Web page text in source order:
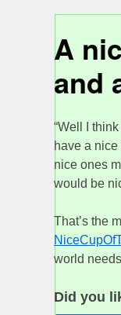
A
and
“Well I
have a
nice ones
would be
That’s the
world
Did you